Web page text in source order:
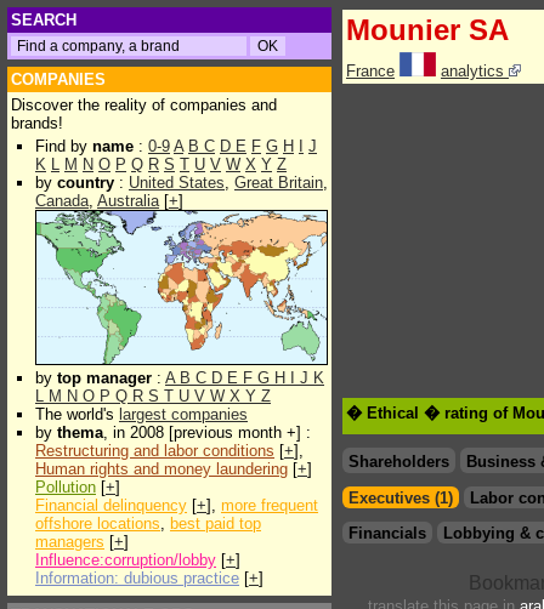
SEARCH
COMPANIES
Discover the reality of companies and
brands!
Find by name : 0-9 A B C D E F G H
J
K L M N O P Q R S T U V W X Y Z
by country : United States, Great Britain,
Canada, Australia[+]
by top manager : A B C D E F G H J K
L M N O P Q R S T U V W X Y Z
The world's largest companies
by thema, in 2008 [previous month +] :
Restructuring and labor conditions [+],
Human rights and money laundering [+]
Pollution [+]
Financial delinquency [+], more frequent
offshore locations, best paid top
managers [+]
Influence:corruption/lobby [+]
Information: dubious practice [+]
Mounier SA
France analytics
� Ethical � rating of
Shareholders
Business
Executives (1)
Labor
Financials
Lobbying &